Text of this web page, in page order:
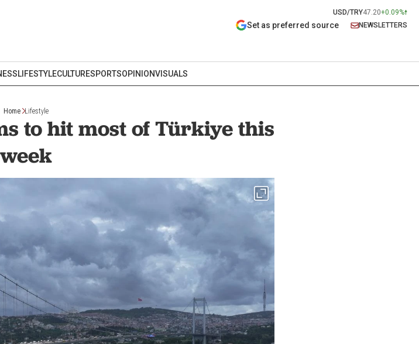
USD/TRY47.20+0.09%
Set as preferred source NEWSLETTERS
LIFESTYLECULTURESPORTSOPINIONVISUALS
Home Lifestyle
to hit most of Türkiye this
week